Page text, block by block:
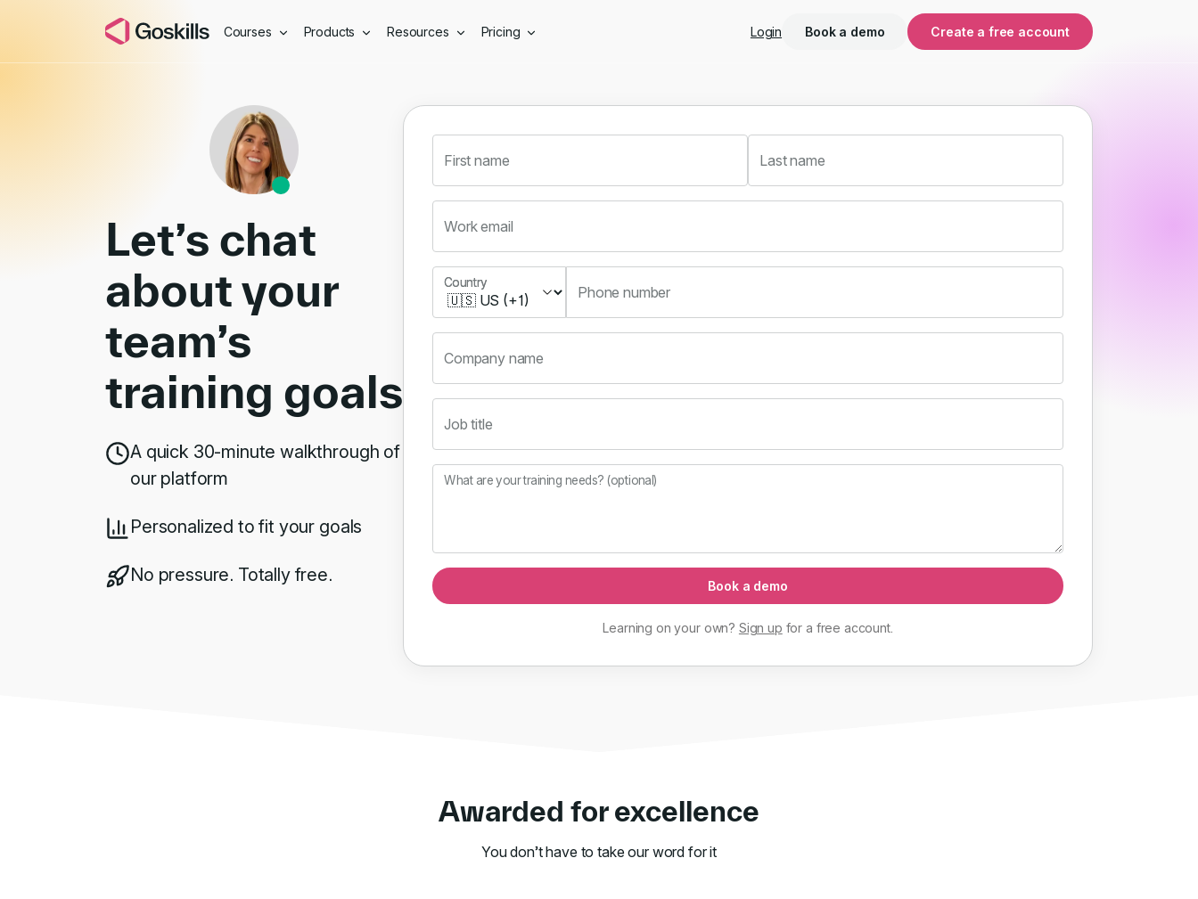
Courses Products Resources Pricing Login Book a demo Create a free account
Book a Demo
Let’s chat
about your
team’s
training goals
A quick 30-minute walkthrough of
our platform
Personalized to fit your goals
No pressure. Totally free.
First name Last name
Work email
Country
Country
Phone number
Company name
Job title
What are your training needs? (optional)
Book a demo
Learning on your own? Sign up for a free account.
Awarded for excellence
You don’t have to take our word for it